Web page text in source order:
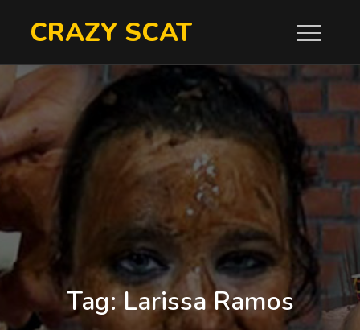
CRAZY SCAT
Tag:Larissa Ramos